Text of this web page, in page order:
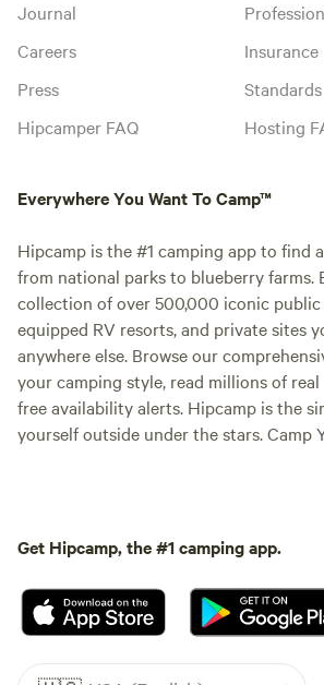
Journal
Careers
Press
Hipcamper FAQ
Insurance
Standards
Hosting
Everywhere You Want To Camp™
Hipcamp is the #1 camping app to find
from national parks to blueberry farms.
collection of over 500,000 iconic public
equipped RV resorts, and private sites
anywhere else. Browse our
your camping style, read millions of
free availability alerts. Hipcamp is the
yourself outside under the stars. Camp
Get Hipcamp, the #1 camping app.